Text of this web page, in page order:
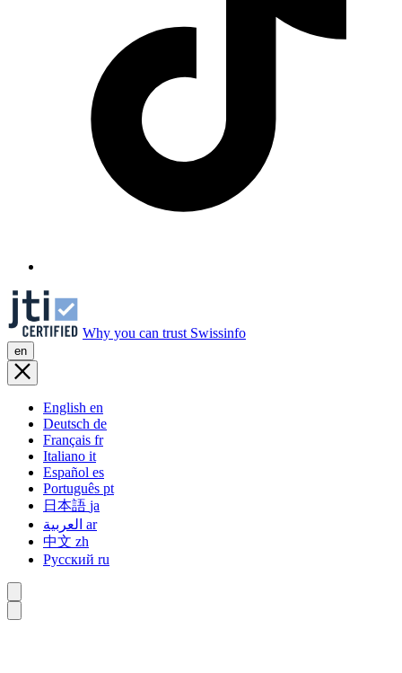
Why you can trust Swissinfo
en
English en
Deutsch de
Français fr
Italiano it
Español es
Português pt
日本語 ja
ar
中文 zh
Русский ru